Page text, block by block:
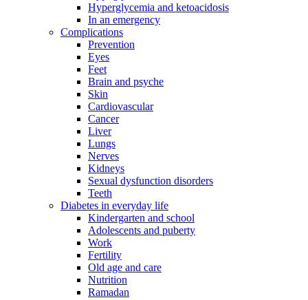
Hyperglycemia and ketoacidosis
In an emergency
Complications
Prevention
Eyes
Feet
Brain and psyche
Skin
Cardiovascular
Cancer
Liver
Lungs
Nerves
Kidneys
Sexual dysfunction disorders
Teeth
Diabetes in everyday life
Kindergarten and school
Adolescents and puberty
Work
Fertility
Old age and care
Nutrition
Ramadan